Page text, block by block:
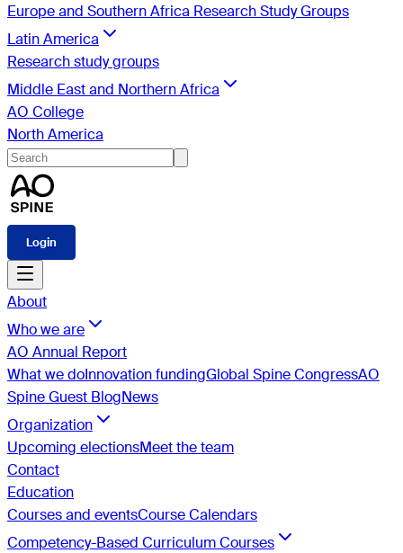
Europe and Southern Africa Research Study Groups
Latin America
Research study groups
Middle East and Northern Africa
AO College
North America
Login
About
Who we are
AO Annual Report
What we doInnovation fundingGlobal Spine CongressAO
Spine Guest BlogNews
Organization
Upcoming electionsMeet the team
Contact
Education
Courses and eventsCourse Calendars
Competency-Based Curriculum Courses